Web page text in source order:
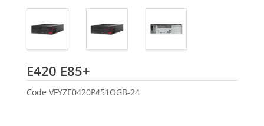
E420 E85+
Code VFYZE0420P451OGB-24